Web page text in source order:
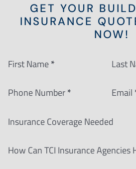
GET YOUR
INSURANCE
NOW!
Section
First Name* Last
Phone Number* Email
Insurance Coverage Needed
How Can TCI Insurance Agencies